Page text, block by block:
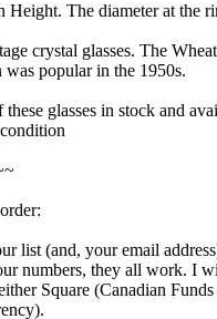
Height. The diameter at the
crystal glasses. The
was popular in the 1950s.
these glasses in stock and
list (and, your email
numbers, they all work. I
Square (Canadian